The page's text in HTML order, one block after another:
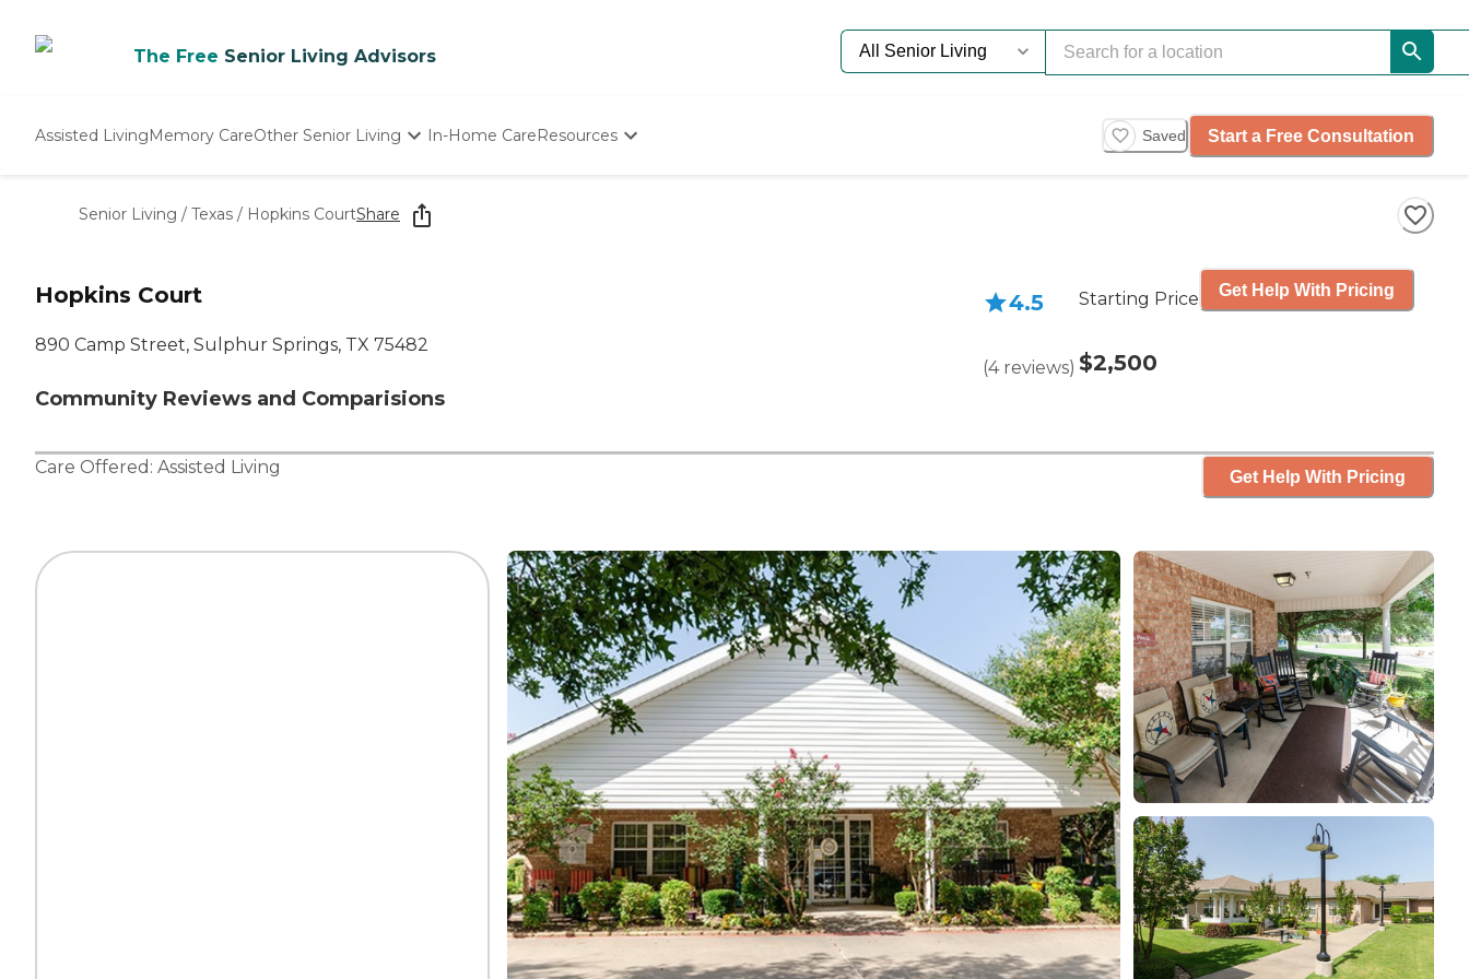
The Free Senior Living Advisors
Assisted LivingMemory CareOther Senior Living
Nursing Homes
In-Home CareResources Saved Start a Free Consultation
Senior Living / Texas / Hopkins CourtShare
Hopkins Court
890 Camp Street, Sulphur Springs, TX 75482
Community Reviews and Comparisions
4.5
(4 reviews)
Starting Price
$2,500
Get Help With Pricing
Care Offered: Assisted Living Get Help With Pricing